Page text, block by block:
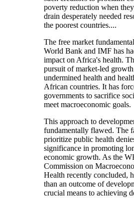
poverty reduction when
drain desperately needed
the poorest countries....
The free market
World Bank and IMF has
impact on Africa's health.
pursuit of market-led growth
undermined health and
African countries. It has
governments to sacrifice
meet macroeconomic goals.
This approach to
fundamentally flawed. The
prioritize public health
significance in promoting
economic growth. As the
Commission on
Health recently concluded,
than an outcome of
crucial means to achieving